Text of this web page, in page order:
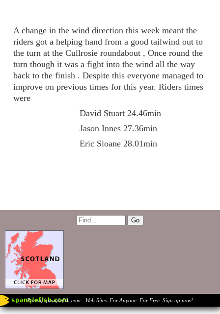
A change in the wind direction this week meant the
riders got a helping hand from a good tailwind out to
the turn at the Cullrosie roundabout , Once round the
turn though it was a fight into the wind all the way
back to the finish . Despite this everyone managed to
improve on previous times for this year. Riders times
were
David Stuart 24.46min
Jason Innes 27.36min
Eric Sloane 28.01min
Part of spanglefish.com - Web Sites. For Anyone. For Free. Sign up now!